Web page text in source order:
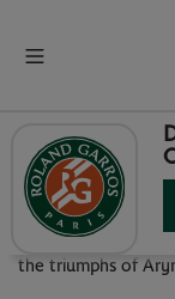
US OPEN
the triumphs of